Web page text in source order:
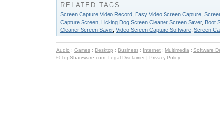
RELATED TAGS
Screen Capture Video Record Easy Video Screen Capture
Capture Screen Licking Dog Screen Cleaner Screen Saver, Boot
Cleaner Screen Saver, Video Screen Capture Software Screen
Audio : Games : Desktop : Business : Internet : Multimedia : Software
© TopShareware.com. Legal Disclaimer | Privacy Policy